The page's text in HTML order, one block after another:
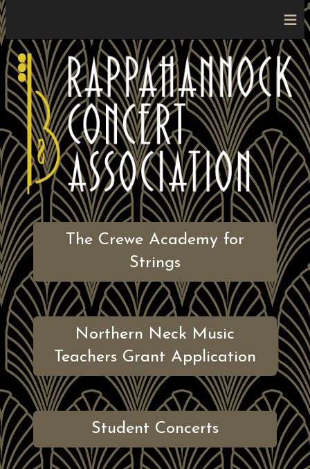
≡
The Crewe Academy for
Strings
Northern Neck Music
Teachers Grant Application
Student Concerts